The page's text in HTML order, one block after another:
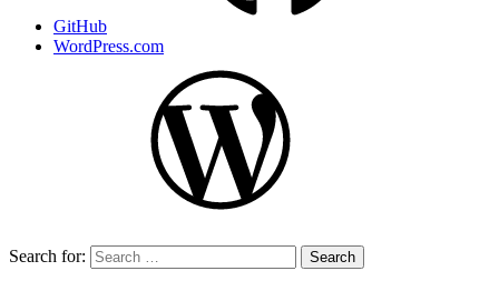
GitHub
WordPress.com
Search for: